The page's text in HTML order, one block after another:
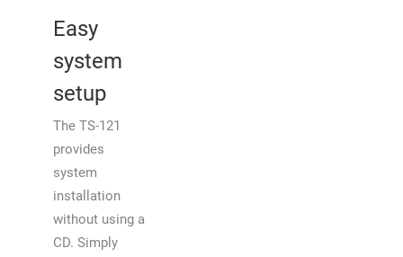
Easy
system
setup
The TS-121
provides
system
installation
without using a
CD. Simply